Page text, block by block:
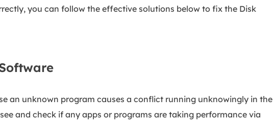
you can follow the effective solutions below to fix the Disk
an unknown program causes a conflict running unknowingly in the
and check if any apps or programs are taking performance via